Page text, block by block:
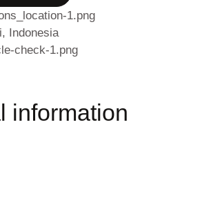
Indonesia
information